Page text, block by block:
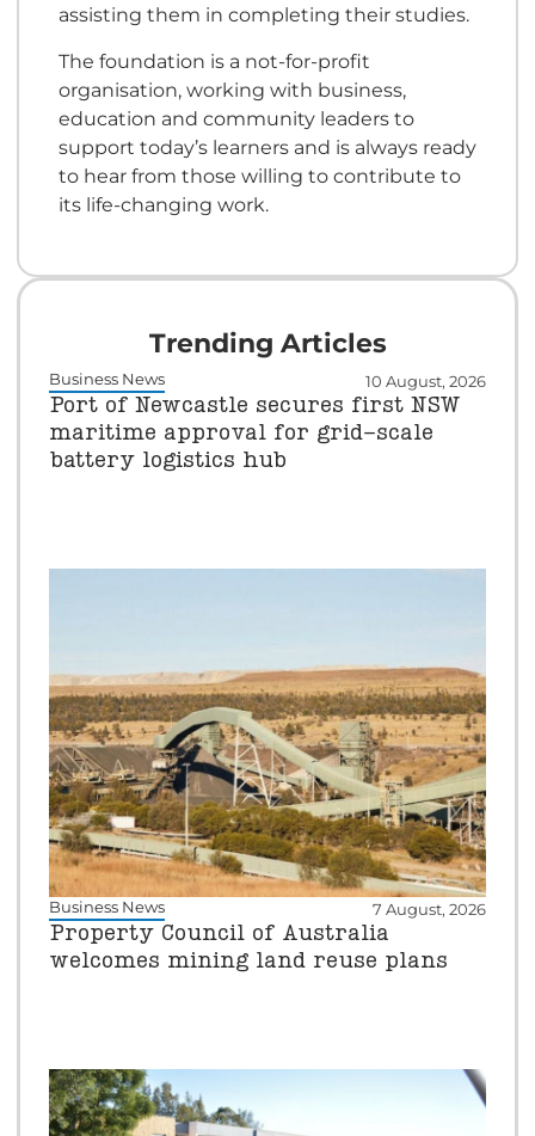
assisting them in completing their studies.
The foundation is a not-for-profit
organisation, working with business,
education and community leaders to
support today’s learners and is always ready
to hear from those willing to contribute to
its life-changing work.
Trending Articles
Business News 10 August, 2026
Port of Newcastle secures first NSW
maritime approval for grid-scale
battery logistics hub
Business News 7 August, 2026
Property Council of Australia
welcomes mining land reuse plans